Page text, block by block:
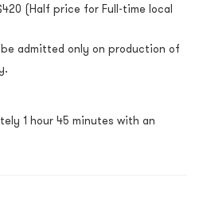
(Half price for Full-time local
admitted only on production of
1 hour 45 minutes with an